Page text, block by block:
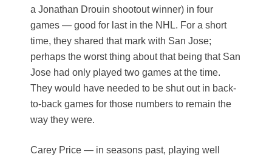
a Jonathan Drouin shootout winner) in four
games — good for last in the NHL. For a short
time, they shared that mark with San Jose;
perhaps the worst thing about that being that San
Jose had only played two games at the time.
They would have needed to be shut out in back-
to-back games for those numbers to remain the
way they were.
Carey Price — in seasons past, playing well